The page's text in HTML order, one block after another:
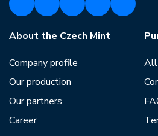
About the Czech Mint
Company profile
Our production
Our partners
Career
All